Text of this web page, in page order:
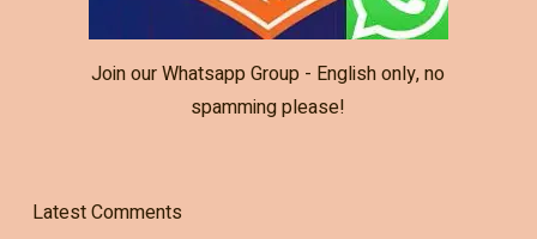
Join our Whatsapp Group - English only, no
spamming please!
Latest Comments